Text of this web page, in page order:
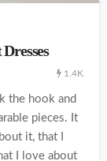
1.4K
the hook and
pieces. It
it, that I
I love about